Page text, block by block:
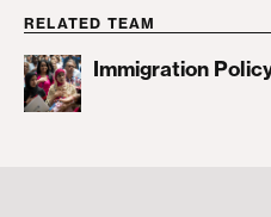
RELATED TEAM
Immigration